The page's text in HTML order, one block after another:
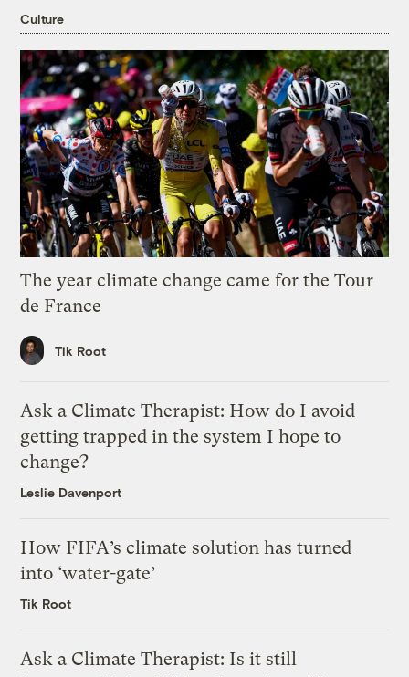
Culture
The year climate change came for the Tour
de France
Tik Root
Ask a Climate Therapist: How do I avoid
getting trapped in the system I hope to
change?
Leslie Davenport
How FIFA’s climate solution has turned
into ‘water-gate’
Tik Root
Ask a Climate Therapist: Is it still